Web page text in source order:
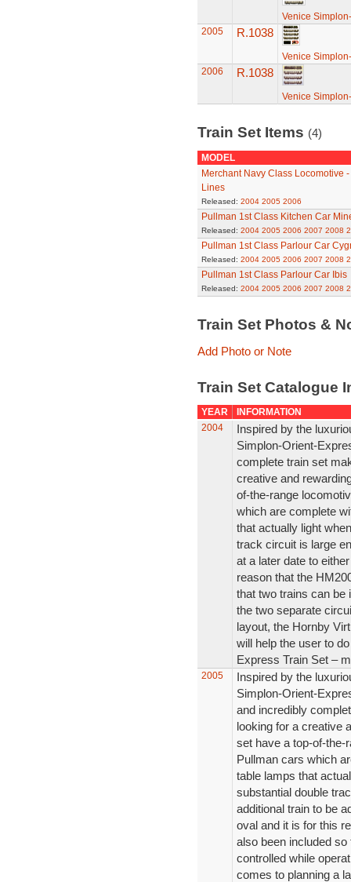
Venice
2005
R.1038
Venice
2006
R.1038
Venice
Train Set Items (4)
MODEL
Merchant Navy Class Locomotive
Lines
Released: 2004 2005 2006
Pullman 1st Class Kitchen Car
Released: 2004 2005 2006 2007 2008
Pullman 1st Class Parlour Car
Released: 2004 2005 2006 2007 2008
Pullman 1st Class Parlour Car Ibis
Released: 2004 2005 2006 2007 2008
Train Set Photos &
Add Photo or Note
Train Set Catalogue
YEAR
INFORMATION
2004
Inspired by the
Simplon-Orient-
complete train set
creative and
of-the-range
which are complete
that actually light
track circuit is large
at a later date to
reason that the
that two trains can be
the two separate
layout, the Hornby
will help the user to
Express Train Set –
2005
Inspired by the
Simplon-Orient-
and incredibly
looking for a creative
set have a top-of-the-
Pullman cars which
table lamps that
substantial double
additional train to be
oval and it is for this
also been included
controlled while
comes to planning a